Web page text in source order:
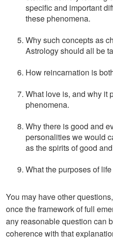
specific and important
these phenomena.
Why such concepts as
Astrology should all be
How reincarnation is
What love is, and why it
phenomena.
Why there is good and
personalities we would
as the spirits of good
What the purposes of
You may have other
once the framework of full
any reasonable question can
coherence with that